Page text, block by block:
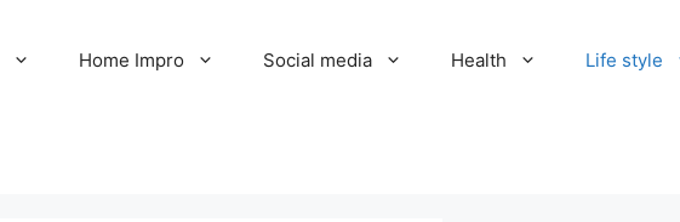
Home Impro Social media Health Life style